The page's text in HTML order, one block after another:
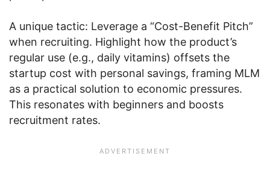
A unique tactic: Leverage a “Cost-Benefit Pitch”
when recruiting. Highlight how the product’s
regular use (e.g., daily vitamins) offsets the
startup cost with personal savings, framing MLM
as a practical solution to economic pressures.
This resonates with beginners and boosts
recruitment rates.